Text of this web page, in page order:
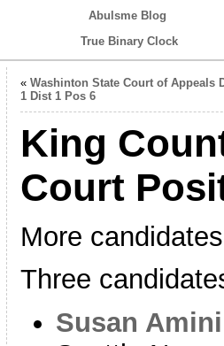
Abulsme Blog
True Binary Clock
« Washinton State Court of Appeals
1 Dist 1 Pos 6
King
Court
More
Three
Susan Amini